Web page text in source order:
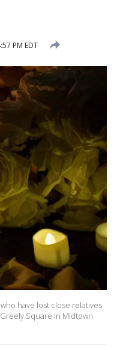
PM EDT
have lost close relatives
Square in Midtown